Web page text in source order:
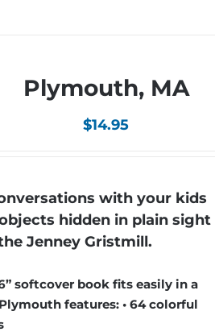
Plymouth, MA
$14.95
with your kids
hidden in plain sight
Jenney Gristmill.
softcover book fits easily in a
features: • 64 colorful